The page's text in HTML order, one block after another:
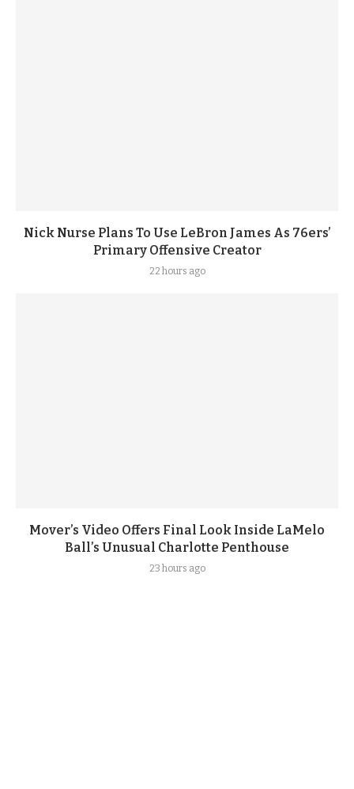
Nick Nurse Plans To Use LeBron James As 76ers’
Primary Offensive Creator
22 hours ago
Mover’s Video Offers Final Look Inside LaMelo
Ball’s Unusual Charlotte Penthouse
23 hours ago